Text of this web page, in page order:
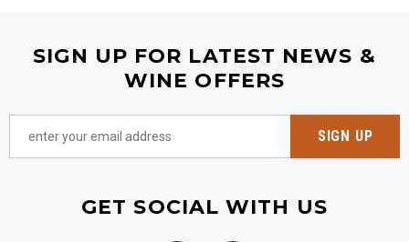
SIGN UP FOR LATEST NEWS &
WINE OFFERS
GET SOCIAL WITH US